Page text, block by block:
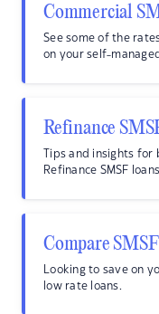
Commercial
See some of the
on your self-
Refinance
Tips and insights
Refinance SMSF
Compare
Looking to save on
low rate loans.